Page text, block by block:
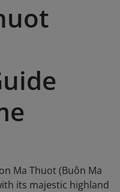
Ma Thuot (Buôn Ma
its majestic highland